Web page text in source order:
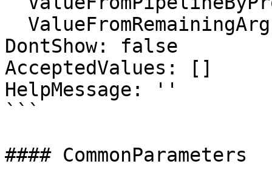
DontShow: false
AcceptedValues: []
HelpMessage: ''
```
#### CommonParameters